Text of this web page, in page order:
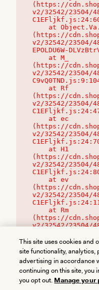
(https://
v2/32542/23504/
(https://
v2/32542/23504/
EPOLDU6W-
(https://
v2/32542/23504/
(https://
v2/32542/23504/
(https://
v2/32542/23504/
(https://
v2/32542/23504/
(https://
v2/32542/23504/
(https://
v2/32542/23504/
This site uses cookies and
site functionality,
advertising in accordance
continuing on this site, you
you opt out. Manage your